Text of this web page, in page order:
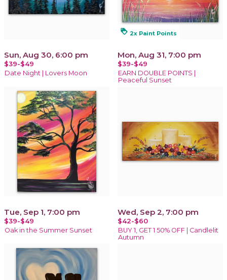
Sun, Aug 30, 6:00 pm
$39-$49
Date Night | Lovers Moon
loyalty 2x Paint Points
Mon, Aug 31, 7:00 pm
$39-$49
EARN DOUBLE POINTS |
Peaceful Sunset
Tue, Sep 1, 7:00 pm
$39-$49
Oak in the Summer Sunset
Wed, Sep 2, 7:00 pm
$42-$60
BUY 1, GET 1 50% OFF | Candlelit
Autumn